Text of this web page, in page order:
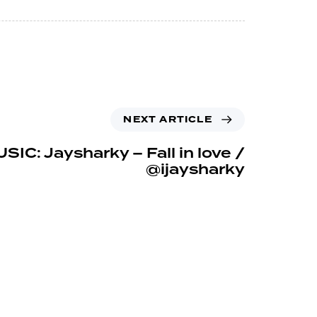
NEXT ARTICLE
Jaysharky – Fall in love /
@ijaysharky